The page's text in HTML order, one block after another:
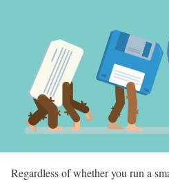
Regardless of whether you run a